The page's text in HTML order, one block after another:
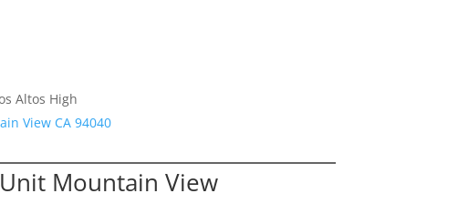
Altos High
View CA 94040
Mountain View